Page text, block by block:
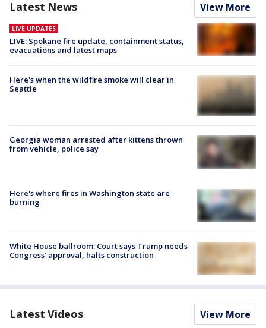
Latest News View More
LIVE UPDATES
LIVE: Spokane fire update, containment status,
evacuations and latest maps
Here's when the wildfire smoke will clear in
Seattle
Georgia woman arrested after kittens thrown
from vehicle, police say
Here's where fires in Washington state are
burning
White House ballroom: Court says Trump needs
Congress’ approval, halts construction
Latest Videos View More